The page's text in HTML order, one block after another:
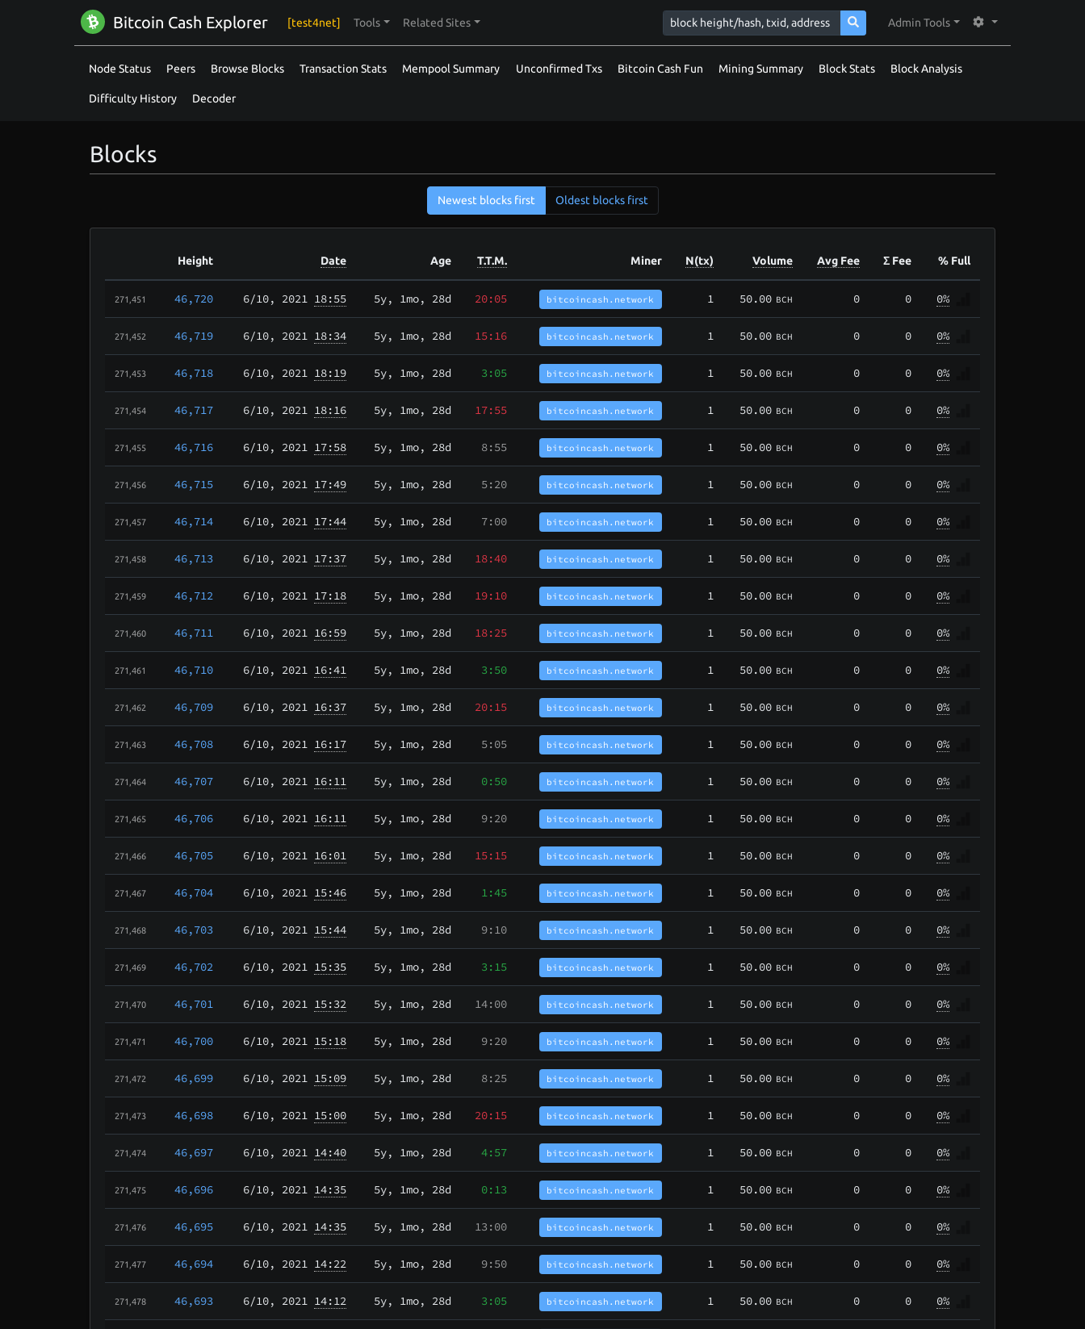
Bitcoin Cash Explorer [test4net] Tools Related Sites Admin Tools
Node Status Peers Browse Blocks Transaction Stats Mempool Summary Unconfirmed Txs Bitcoin Cash Fun Mining Summary Block Stats Block Analysis
Difficulty History Decoder
Blocks
Newest blocks first Oldest blocks first
Height Date Age T.T.M. Miner N(tx) Volume Avg Fee Σ Fee % Full
271,451 46,720 6/10, 2021 18:55 5y, 1mo, 28d 20:05 bitcoincash.network 1 50.00 BCH 0 0 0%
271,452 46,719 6/10, 2021 18:34 5y, 1mo, 28d 15:16 bitcoincash.network 1 50.00 BCH 0 0 0%
271,453 46,718 6/10, 2021 18:19 5y, 1mo, 28d 3:05 bitcoincash.network 1 50.00 BCH 0 0 0%
271,454 46,717 6/10, 2021 18:16 5y, 1mo, 28d 17:55 bitcoincash.network 1 50.00 BCH 0 0 0%
271,455 46,716 6/10, 2021 17:58 5y, 1mo, 28d 8:55 bitcoincash.network 1 50.00 BCH 0 0 0%
271,456 46,715 6/10, 2021 17:49 5y, 1mo, 28d 5:20 bitcoincash.network 1 50.00 BCH 0 0 0%
271,457 46,714 6/10, 2021 17:44 5y, 1mo, 28d 7:00 bitcoincash.network 1 50.00 BCH 0 0 0%
271,458 46,713 6/10, 2021 17:37 5y, 1mo, 28d 18:40 bitcoincash.network 1 50.00 BCH 0 0 0%
271,459 46,712 6/10, 2021 17:18 5y, 1mo, 28d 19:10 bitcoincash.network 1 50.00 BCH 0 0 0%
271,460 46,711 6/10, 2021 16:59 5y, 1mo, 28d 18:25 bitcoincash.network 1 50.00 BCH 0 0 0%
271,461 46,710 6/10, 2021 16:41 5y, 1mo, 28d 3:50 bitcoincash.network 1 50.00 BCH 0 0 0%
271,462 46,709 6/10, 2021 16:37 5y, 1mo, 28d 20:15 bitcoincash.network 1 50.00 BCH 0 0 0%
271,463 46,708 6/10, 2021 16:17 5y, 1mo, 28d 5:05 bitcoincash.network 1 50.00 BCH 0 0 0%
271,464 46,707 6/10, 2021 16:11 5y, 1mo, 28d 0:50 bitcoincash.network 1 50.00 BCH 0 0 0%
271,465 46,706 6/10, 2021 16:11 5y, 1mo, 28d 9:20 bitcoincash.network 1 50.00 BCH 0 0 0%
271,466 46,705 6/10, 2021 16:01 5y, 1mo, 28d 15:15 bitcoincash.network 1 50.00 BCH 0 0 0%
271,467 46,704 6/10, 2021 15:46 5y, 1mo, 28d 1:45 bitcoincash.network 1 50.00 BCH 0 0 0%
271,468 46,703 6/10, 2021 15:44 5y, 1mo, 28d 9:10 bitcoincash.network 1 50.00 BCH 0 0 0%
271,469 46,702 6/10, 2021 15:35 5y, 1mo, 28d 3:15 bitcoincash.network 1 50.00 BCH 0 0 0%
271,470 46,701 6/10, 2021 15:32 5y, 1mo, 28d 14:00 bitcoincash.network 1 50.00 BCH 0 0 0%
271,471 46,700 6/10, 2021 15:18 5y, 1mo, 28d 9:20 bitcoincash.network 1 50.00 BCH 0 0 0%
271,472 46,699 6/10, 2021 15:09 5y, 1mo, 28d 8:25 bitcoincash.network 1 50.00 BCH 0 0 0%
271,473 46,698 6/10, 2021 15:00 5y, 1mo, 28d 20:15 bitcoincash.network 1 50.00 BCH 0 0 0%
271,474 46,697 6/10, 2021 14:40 5y, 1mo, 28d 4:57 bitcoincash.network 1 50.00 BCH 0 0 0%
271,475 46,696 6/10, 2021 14:35 5y, 1mo, 28d 0:13 bitcoincash.network 1 50.00 BCH 0 0 0%
271,476 46,695 6/10, 2021 14:35 5y, 1mo, 28d 13:00 bitcoincash.network 1 50.00 BCH 0 0 0%
271,477 46,694 6/10, 2021 14:22 5y, 1mo, 28d 9:50 bitcoincash.network 1 50.00 BCH 0 0 0%
271,478 46,693 6/10, 2021 14:12 5y, 1mo, 28d 3:05 bitcoincash.network 1 50.00 BCH 0 0 0%